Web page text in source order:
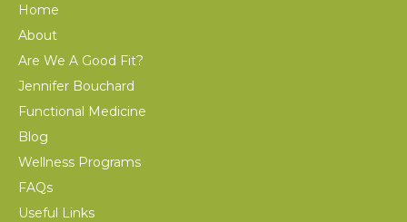
Home
About
Are We A Good Fit?
Jennifer Bouchard
Functional Medicine
Blog
Wellness Programs
FAQs
Useful Links